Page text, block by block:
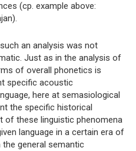
(cp. example above:
an analysis was not
Just as in the analysis of
of overall phonetics is
specific acoustic
here at semasiological
the specific historical
of these linguistic phenomena
language in a certain era of
general semantic